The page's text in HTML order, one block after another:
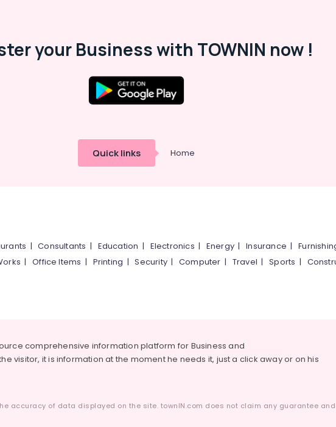
your Business with TOWNIN now !
Quick links Home
|Consultants | Education | Electronics | Energy |Insurance |
|Office Items | Printing |Security|Computer | Travel |Sports |
comprehensive information platform for Business and
visitor, it is information at the moment he needs it, just a click away or on his
accuracy of data displayed on the site. townIN.com does not claim any guarantee